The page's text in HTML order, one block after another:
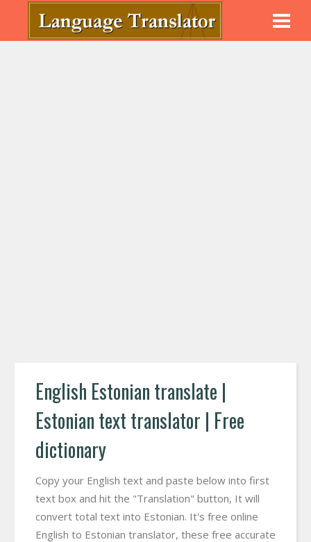
English Estonian translate |
Estonian text translator | Free
dictionary
Copy your English text and paste below into first
text box and hit the "Translation" button, It will
convert total text into Estonian. It's free online
English to Estonian translator, these free accurate